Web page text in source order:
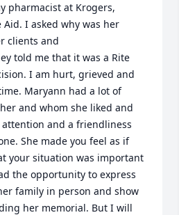
pharmacist at Krogers,
Aid. I asked why was her
clients and
told me that it was a Rite
I am hurt, grieved and
Maryann had a lot of
and whom she liked and
and a friendliness
She made you feel as if
your situation was important
the opportunity to express
family in person and show
her memorial. But I will